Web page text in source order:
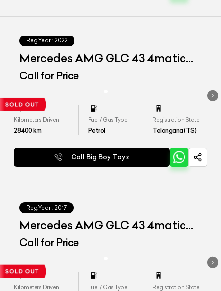
Reg.Year : 2022
Mercedes AMG GLC 43 4matic
Coupe
Call for Price
Kilometers Driven
28400km
Fuel / Gas Type
Petrol
Registration State
Telangana (TS)
Call Big Boy Toyz
Reg.Year : 2017
Mercedes AMG GLC 43 4matic
Coupe
Call for Price
Kilometers Driven Fuel / Gas Type Registration State